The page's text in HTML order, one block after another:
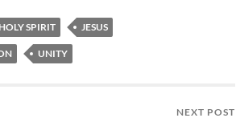
HOLY SPIRIT JESUS
UNITY
NEXT POST